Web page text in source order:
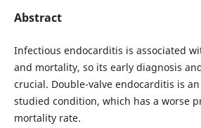
Abstract
Infectious endocarditis is associated
and mortality, so its early diagnosis
crucial. Double-valve endocarditis is
studied condition, which has a worse
mortality rate.